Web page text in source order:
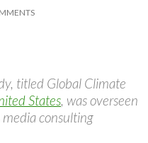
titled Global Climate
States, was overseen
media consulting